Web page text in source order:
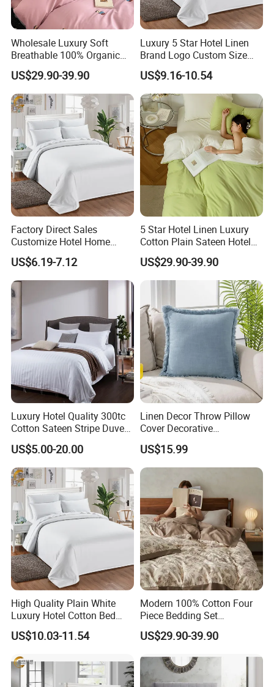
Wholesale Luxury Soft
Breathable 100% Organic
Cotton Fiber Bed Linen
Bedding
US$29.90-39.90
Luxury 5 Star Hotel Linen
Brand Logo Custom Size
Bed Linen Duvet Cover for
Hotel Poly Cotton Plain
Fabric
US$9.16-10.54
Factory Direct Sales
Customize Hotel Home
Fashion Quilt Five Star
Comforter Bedding Sets
Luxury Duvet Cover
US$6.19-7.12
5 Star Hotel Linen Luxury
Cotton Plain Sateen Hotel
Bedding Set Duvet Cover
Hotel Bedsheets
US$29.90-39.90
Luxury Hotel Quality 300tc
Cotton Sateen Stripe Duvet
Cover
US$5.00-20.00
Linen Decor Throw Pillow
Cover Decorative
Farmhouse Boho Fringe
Cushion
US$15.99
High Quality Plain White
Luxury Hotel Cotton Bed
Sheet Duvet Cover
US$10.03-11.54
Modern 100% Cotton Four
Piece Bedding Set
Comfortable Woven
Technique
US$29.90-39.90